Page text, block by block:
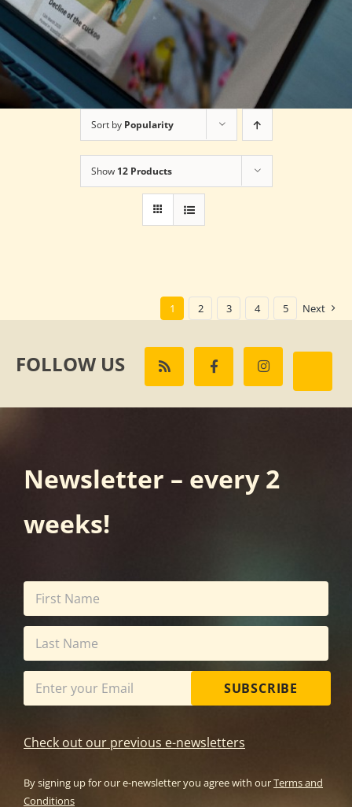
Sort by Popularity
Show 12 Products
1 2 3 4 5 Next
FOLLOW US
Newsletter – every 2
weeks!
SUBSCRIBE
Check out our previous e-newsletters
By signing up for our e-newsletter you agree with ourTerms and
Conditions